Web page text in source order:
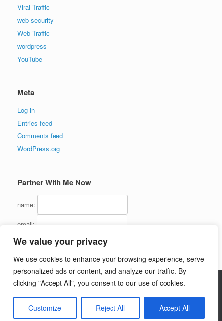
We value your privacy
We use cookies to enhance your browsing experience, serve
personalized ads or content, and analyze our traffic. By
clicking "Accept All", you consent to our use of cookies.
Customize Reject All Accept All
Viral Traffic
web security
Web Traffic
wordpress
YouTube
Meta
Log in
Entries feed
Comments feed
WordPress.org
Partner With Me Now
name:
email:
Theme bySiteOrigin